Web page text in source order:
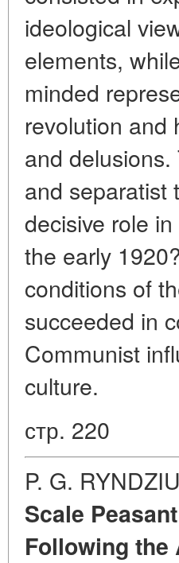
ideological
elements,
minded
revolution and
and
and separatist
decisive role
the early
conditions of
succeeded in
Communist
culture.
стр. 220
P. G.
Scale
Following